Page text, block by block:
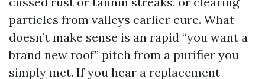
particles from valleys earlier cure. What
doesn’t make sense is an rapid “you want a
brand new roof” pitch from a purifier you
simply met. If you hear a replacement